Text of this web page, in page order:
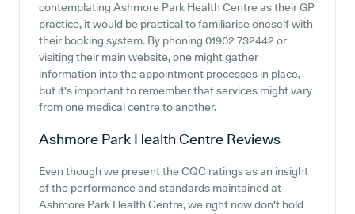
contemplating Ashmore Park Health Centre as their GP
practice, it would be practical to familiarise oneself with
their booking system. By phoning 01902 732442 or
visiting their main website, one might gather
information into the appointment processes in place,
but it's important to remember that services might vary
from one medical centre to another.
Ashmore Park Health Centre Reviews
Even though we present the CQC ratings as an insight
of the performance and standards maintained at
Ashmore Park Health Centre, we right now don't hold